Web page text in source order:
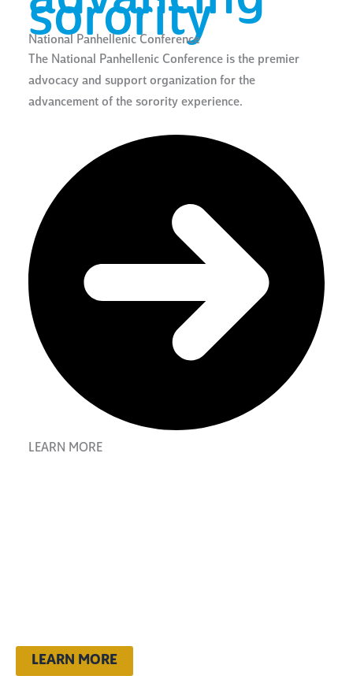
sorority
National Panhellenic Conference
The National Panhellenic Conference is the premier
advocacy and support organization for the
advancement of the sorority experience.
LEARN MORE
LEARN MORE